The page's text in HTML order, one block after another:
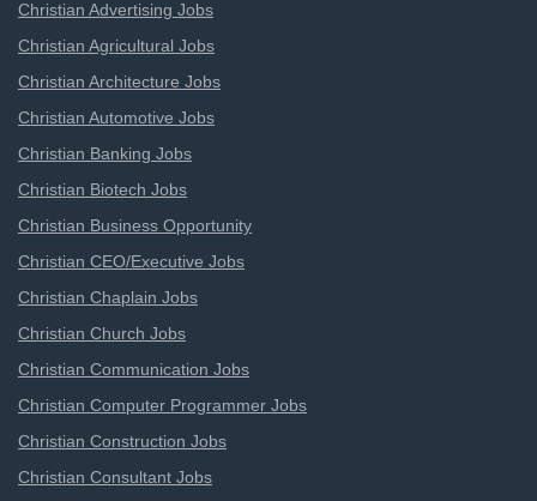
Christian Advertising Jobs
Christian Agricultural Jobs
Christian Architecture Jobs
Christian Automotive Jobs
Christian Banking Jobs
Christian Biotech Jobs
Christian Business Opportunity
Christian CEO/Executive Jobs
Christian Chaplain Jobs
Christian Church Jobs
Christian Communication Jobs
Christian Computer Programmer Jobs
Christian Construction Jobs
Christian Consultant Jobs